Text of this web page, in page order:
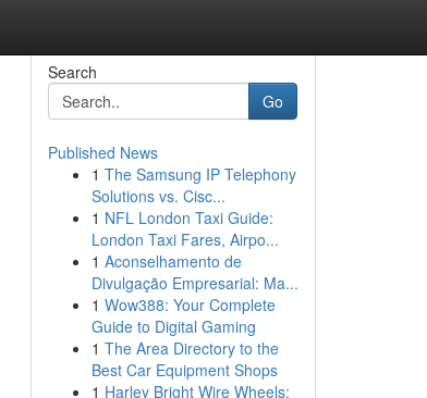
Search
Go
Published News
1 The Samsung IP Telephony
Solutions vs. Cisc...
1 NFL London Taxi Guide:
London Taxi Fares, Airpo...
1 Aconselhamento de
Divulgação Empresarial: Ma...
1 Wow388: Your Complete
Guide to Digital Gaming
1 The Area Directory to the
Best Car Equipment Shops
1 Harley Bright Wire Wheels: